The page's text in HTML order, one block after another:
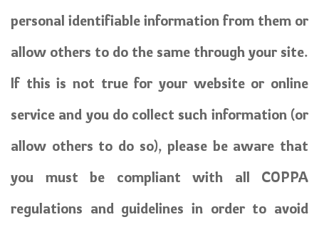
personal identifiable information from them or
allow others to do the same through your site.
If this is not true for your website or online
service and you do collect such information (or
allow others to do so), please be aware that
you must be compliant with all COPPA
regulations and guidelines in order to avoid